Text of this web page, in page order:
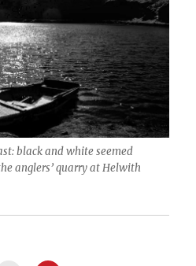
black and white seemed
anglers’ quarry at Helwith